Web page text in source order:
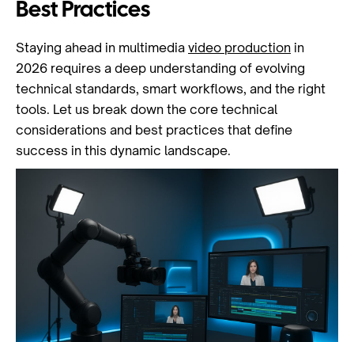
Best Practices
Staying ahead in multimedia video production in
2026 requires a deep understanding of evolving
technical standards, smart workflows, and the right
tools. Let us break down the core technical
considerations and best practices that define
success in this dynamic landscape.